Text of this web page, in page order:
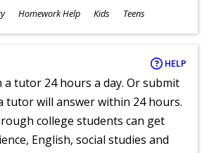
Homework Help Kids Teens
HELP
a tutor 24 hours a day. Or submit
tutor will answer within 24 hours.
college students can get
English, social studies and